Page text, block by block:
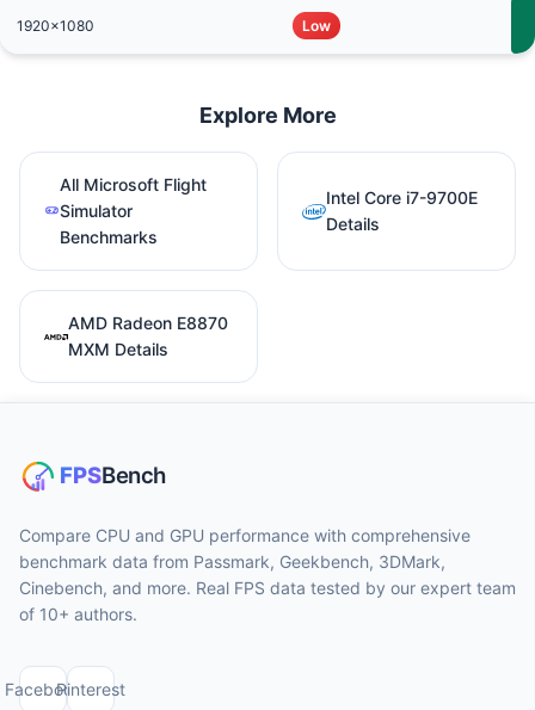
1920x1080 Low
Explore More
All Microsoft Flight
Simulator
Benchmarks
Intel Core i7-9700E
Details
AMD Radeon E8870
MXM Details
Compare CPU and GPU performance with comprehensive
benchmark data from Passmark, Geekbench, 3DMark,
Cinebench, and more. Real FPS data tested by our expert team
of 10+ authors.
FacebookPinterest